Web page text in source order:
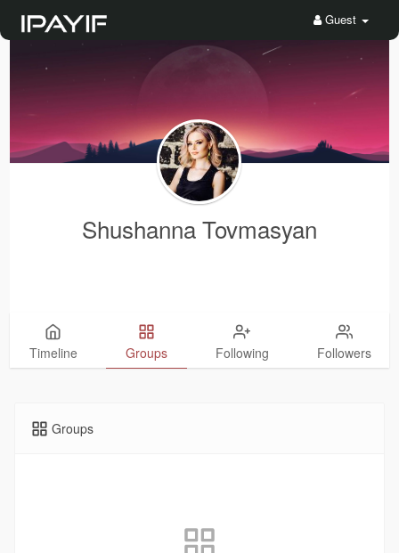
Guest
Shushanna Tovmasyan
Timeline Groups Following Followers
Groups